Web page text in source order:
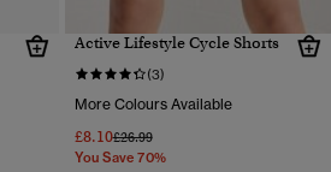
Active Lifestyle Cycle Shorts
(3)
More Colours Available
£8.10Price reduced from
£26.99to
You Save 70%